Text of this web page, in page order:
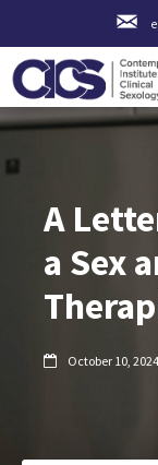
A
a Sex
 October 10, 2024